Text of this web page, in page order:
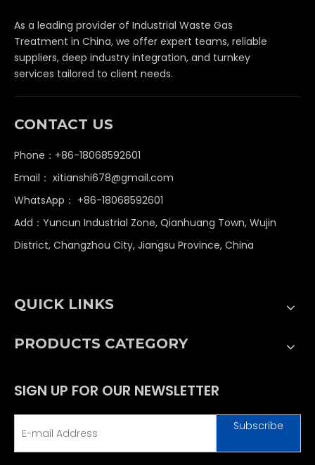
As a leading provider of Industrial Waste Gas
Treatment in China, we offer expert teams, reliable
suppliers, deep industry integration, and turnkey
services tailored to client needs.
CONTACT US
Phone：+86-18068592601
Email： xitianshi678@gmail.com
WhatsApp： +86-18068592601
Add：Yuncun Industrial Zone, Qianhuang Town, Wujin
District, Changzhou City, Jiangsu Province, China
QUICK LINKS
PRODUCTS CATEGORY
SIGN UP FOR OUR NEWSLETTER
Subscribe